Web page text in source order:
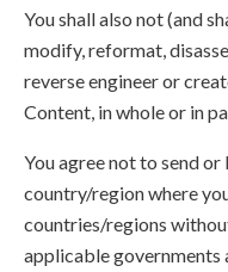
You shall also not (and
modify, reformat,
reverse engineer or
Content, in whole or in
You agree not to send
country/region where
countries/regions
applicable governments